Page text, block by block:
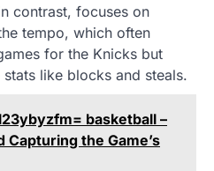
contrast, focuses on
tempo, which often
for the Knicks but
like blocks and steals.
basketball –
the Game’s